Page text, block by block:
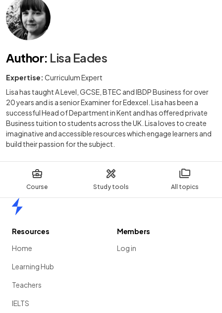
Course Study tools All topics
Author: Lisa Eades
Expertise: Curriculum Expert
Lisa has taught A Level, GCSE, BTEC and IBDP Business for over
20 years and is a senior Examiner for Edexcel. Lisa has been a
successful Head of Department in Kent and has offered private
Business tuition to students across the UK. Lisa loves to create
imaginative and accessible resources which engage learners and
build their passion for the subject.
Resources
Home
Learning Hub
Teachers
IELTS
Members
Log in